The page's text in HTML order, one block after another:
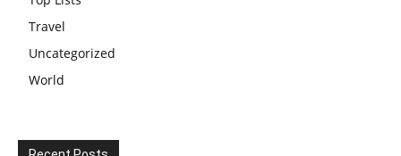
Travel
Uncategorized
World